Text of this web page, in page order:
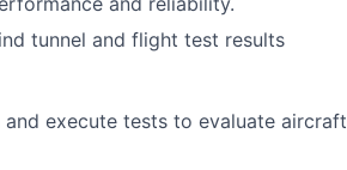
tunnel and flight test results
execute tests to evaluate aircraft